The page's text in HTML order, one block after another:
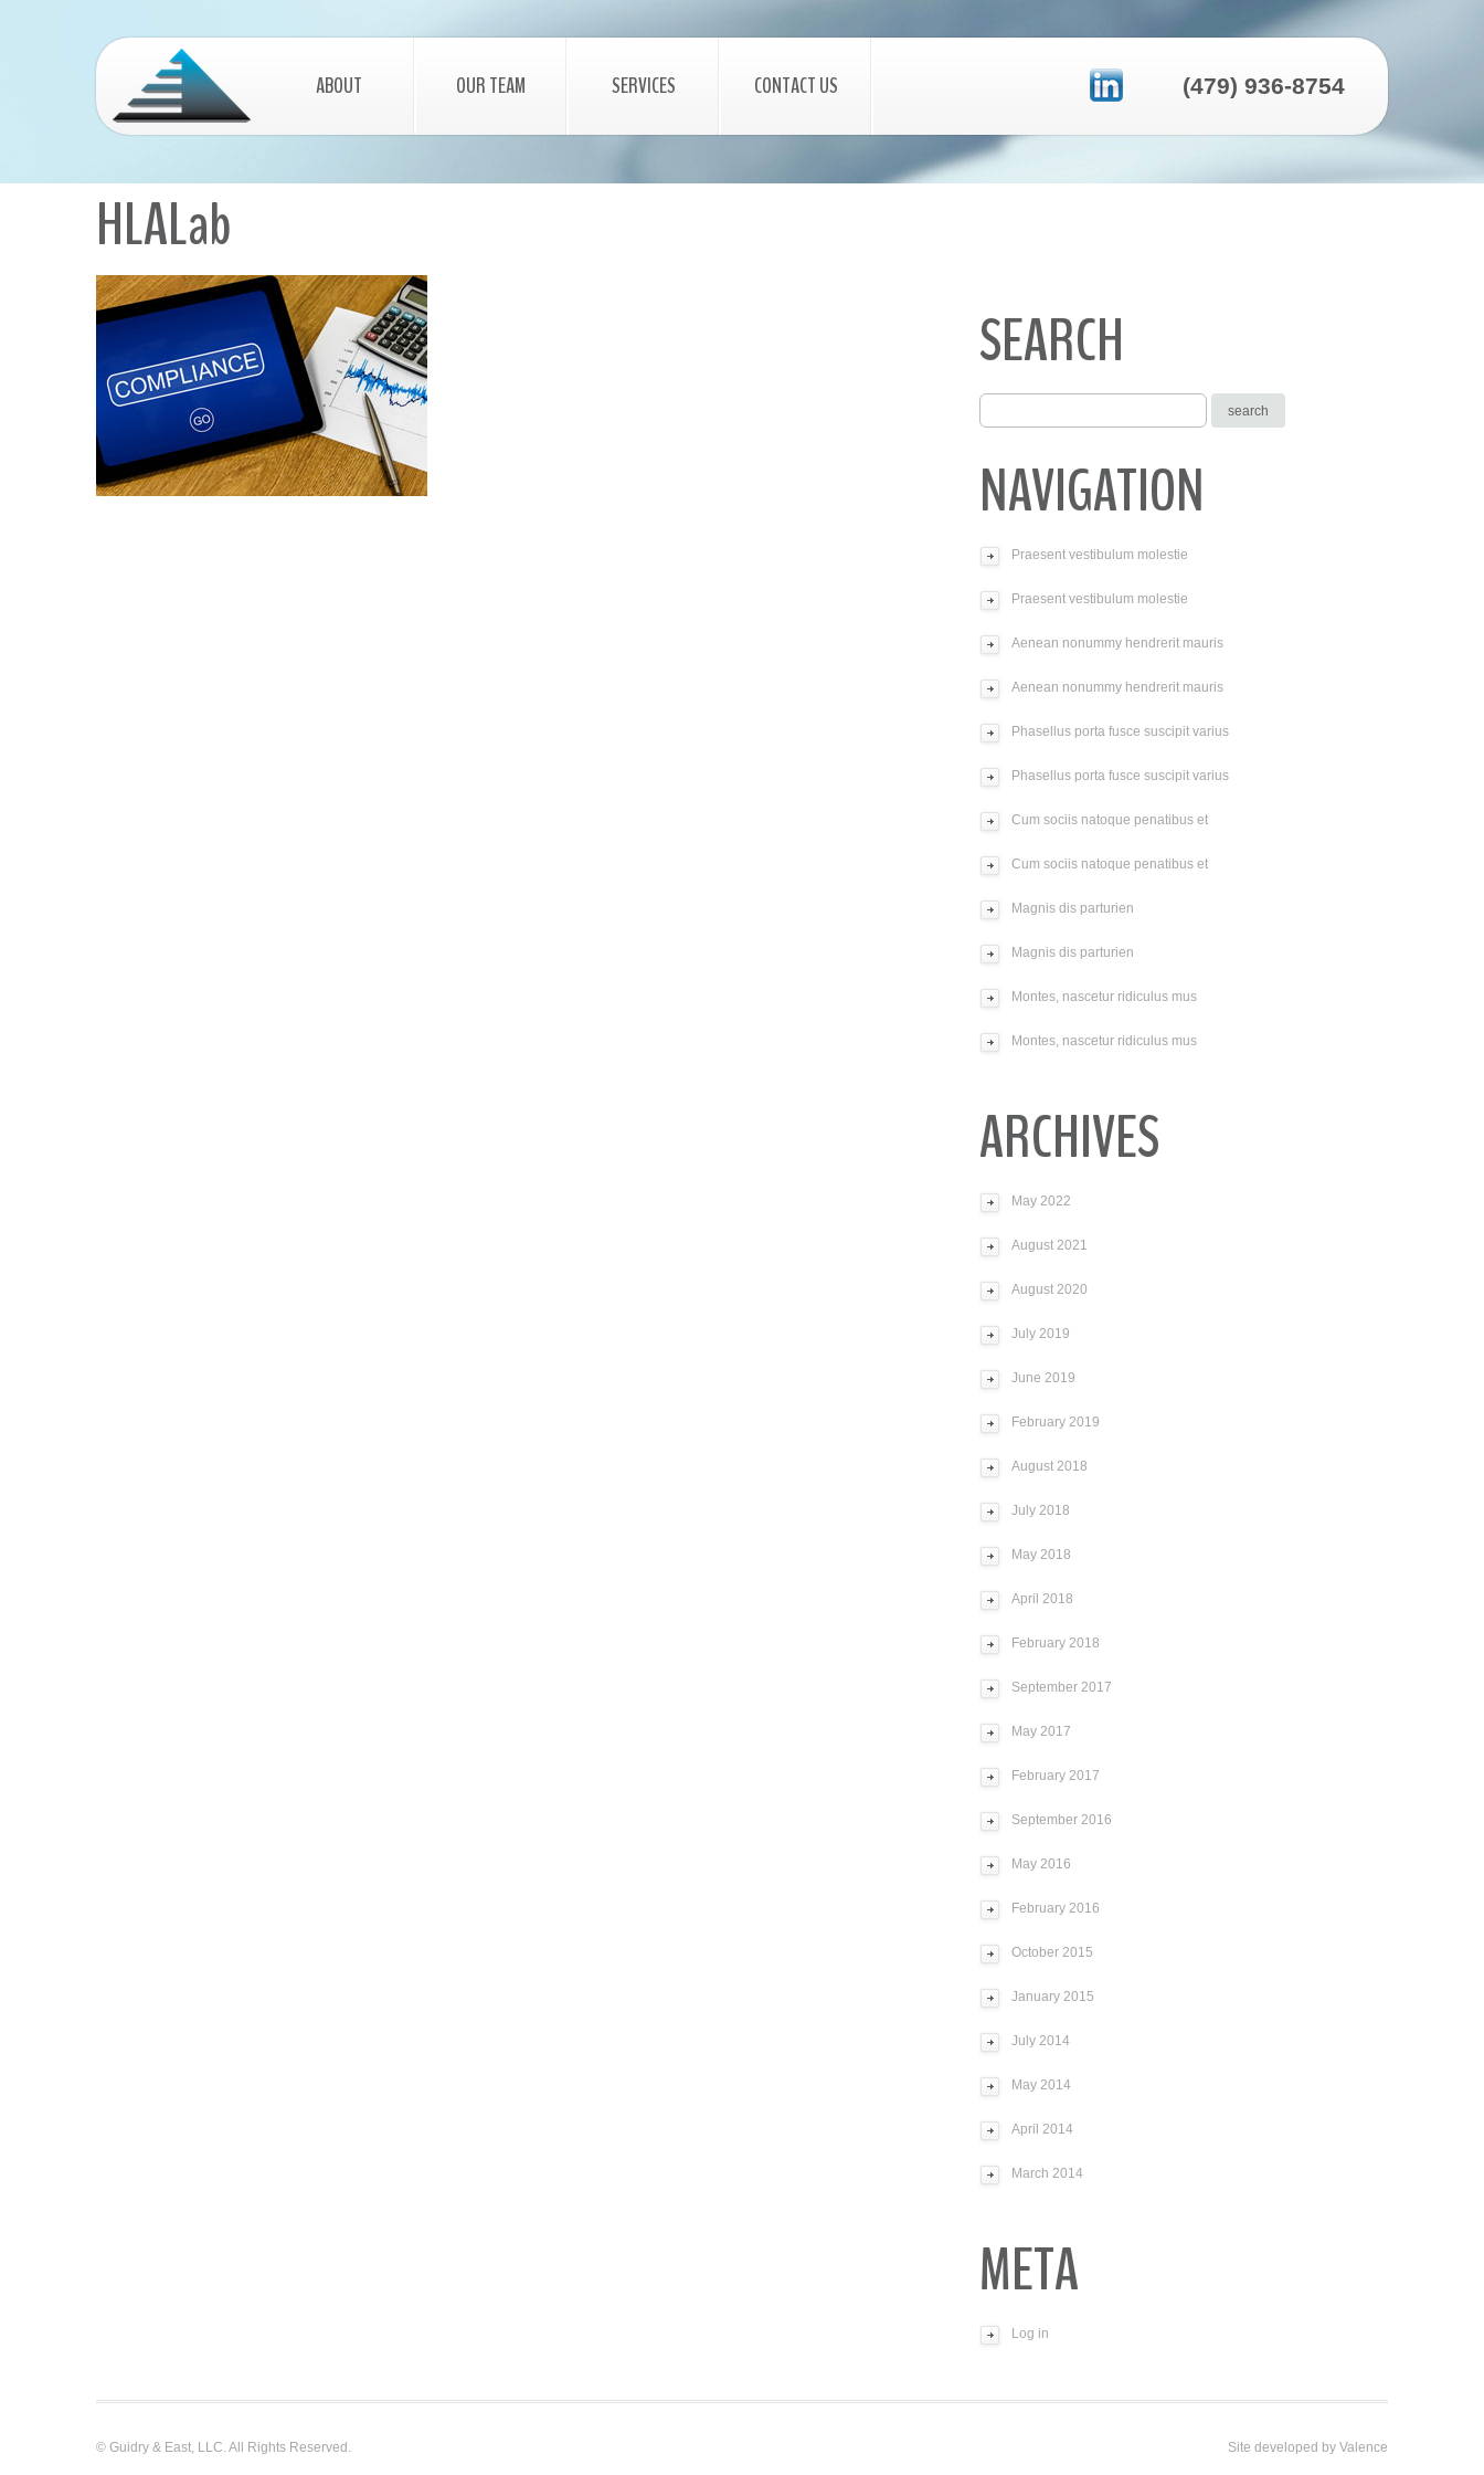
ABOUT OUR TEAM SERVICES CONTACT US (479) 936-8754
HLALab
SEARCH
NAVIGATION
Praesent vestibulum molestie
Praesent vestibulum molestie
Aenean nonummy hendrerit mauris
Aenean nonummy hendrerit mauris
Phasellus porta fusce suscipit varius
Phasellus porta fusce suscipit varius
Cum sociis natoque penatibus et
Cum sociis natoque penatibus et
Magnis dis parturien
Magnis dis parturien
Montes, nascetur ridiculus mus
Montes, nascetur ridiculus mus
ARCHIVES
May 2022
August 2021
August 2020
July 2019
June 2019
February 2019
August 2018
July 2018
May 2018
April 2018
February 2018
September 2017
May 2017
February 2017
September 2016
May 2016
February 2016
October 2015
January 2015
July 2014
May 2014
April 2014
March 2014
META
Log in
© Guidry & East, LLC. All Rights Reserved. Site developed by Valence